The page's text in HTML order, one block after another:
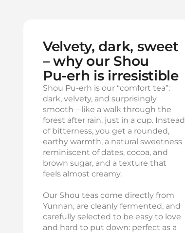
Velvety, dark, sweet
– why our Shou
Pu‑erh is irresistible
Shou Pu‑erh is our “comfort tea”:
dark, velvety, and surprisingly
smooth—like a walk through the
forest after rain, just in a cup. Instead
of bitterness, you get a rounded,
earthy warmth, a natural sweetness
reminiscent of dates, cocoa, and
brown sugar, and a texture that
feels almost creamy.
Our Shou teas come directly from
Yunnan, are cleanly fermented, and
carefully selected to be easy to love
and hard to put down: perfect as a